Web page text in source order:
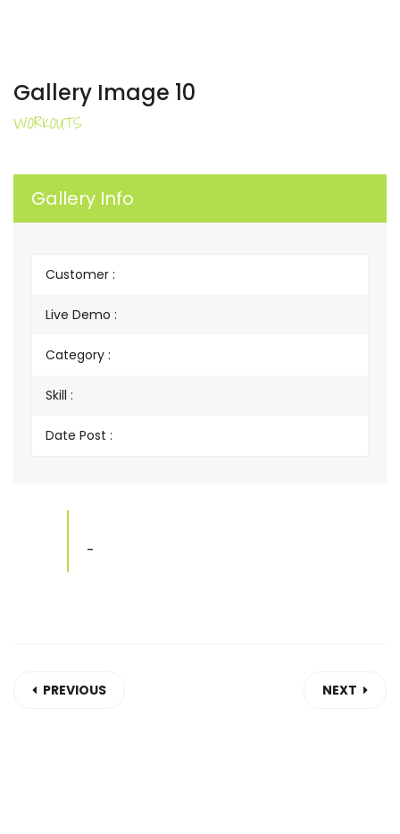
Gallery Image 10
WORKOUTS
Gallery Info
Customer :
Live Demo :
Category :
Skill :
Date Post :
-
PREVIOUS NEXT